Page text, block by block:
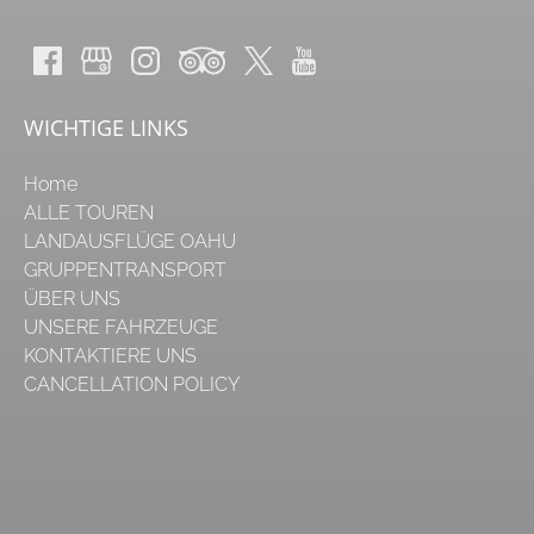
WICHTIGE LINKS
Home
ALLE TOUREN
LANDAUSFLÜGE OAHU
GRUPPENTRANSPORT
ÜBER UNS
UNSERE FAHRZEUGE
KONTAKTIERE UNS
CANCELLATION POLICY